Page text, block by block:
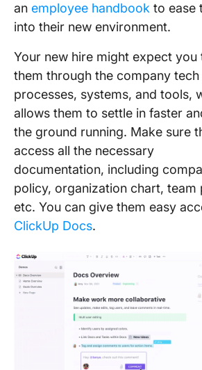
an employee handbook to ease
into their new environment.
Your new hire might expect you
them through the company tech
processes, systems, and tools,
allows them to settle in faster
the ground running. Make sure
access all the necessary
documentation, including
policy, organization chart, team
etc. You can give them easy
ClickUp Docs.